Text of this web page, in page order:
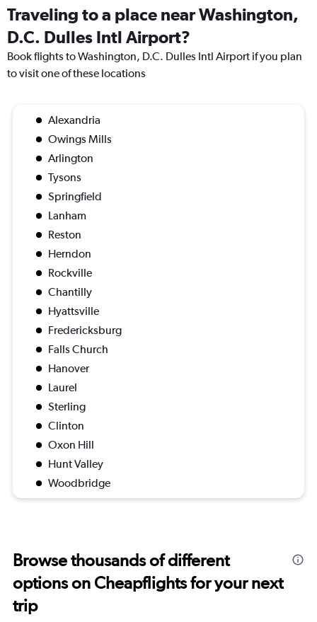
Traveling to a place near Washington,
D.C. Dulles Intl Airport?
Book flights to Washington, D.C. Dulles Intl Airport if you plan
to visit one of these locations
Alexandria
Owings Mills
Arlington
Tysons
Springfield
Lanham
Reston
Herndon
Rockville
Chantilly
Hyattsville
Fredericksburg
Falls Church
Hanover
Laurel
Sterling
Clinton
Oxon Hill
Hunt Valley
Woodbridge
Browse thousands of different
options on Cheapflights for your next
trip